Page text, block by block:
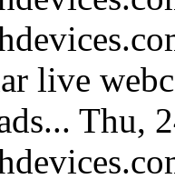
live
Thu,